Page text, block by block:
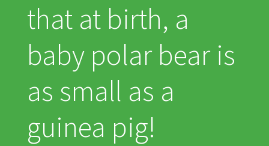
that at birth, a
baby polar bear is
as small as a
guinea pig!